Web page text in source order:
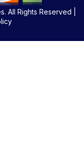
. All Rights Reserved |